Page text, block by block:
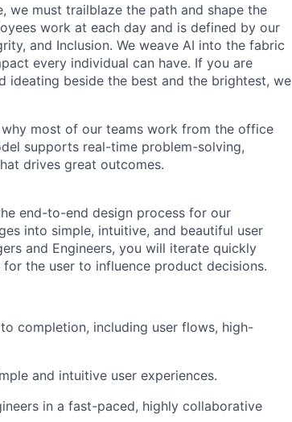
must trailblaze the path and shape the
work at each day and is defined by our
and Inclusion. We weave AI into the fabric
every individual can have. If you are
ideating beside the best and the brightest, we
why most of our teams work from the office
supports real-time problem-solving,
drives great outcomes.
end-to-end design process for our
into simple, intuitive, and beautiful user
and Engineers, you will iterate quickly
the user to influence product decisions.
completion, including user flows, high-
and intuitive user experiences.
in a fast-paced, highly collaborative